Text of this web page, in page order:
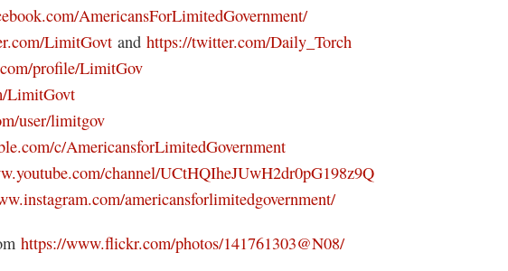
AmericansForLimitedGovernment/
LimitGovt and https://twitter.com/Daily_Torch
profile/LimitGov
LimitGovt
user/limitgov
c/AmericansforLimitedGovernment
channel/UCtHQIheJUwH2dr0pG198z9Q
americansforlimitedgovernment/
https://www.flickr.com/photos/141761303@N08/